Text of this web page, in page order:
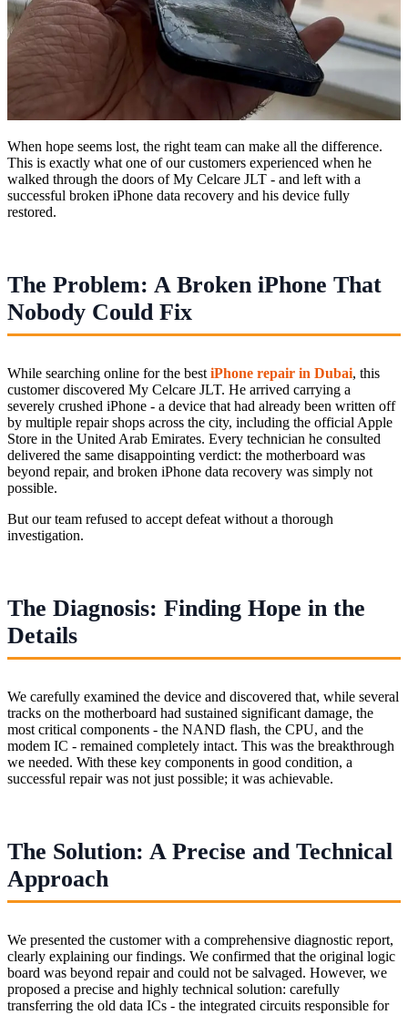
When hope seems lost, the right team can make all the difference.
This is exactly what one of our customers experienced when he
walked through the doors of My Celcare JLT - and left with a
successful broken iPhone data recovery and his device fully
restored.
The Problem: A Broken iPhone That
Nobody Could Fix
While searching online for the best iPhone repair in Dubai, this
customer discovered My Celcare JLT. He arrived carrying a
severely crushed iPhone - a device that had already been written off
by multiple repair shops across the city, including the official Apple
Store in the United Arab Emirates. Every technician he consulted
delivered the same disappointing verdict: the motherboard was
beyond repair, and broken iPhone data recovery was simply not
possible.
But our team refused to accept defeat without a thorough
investigation.
The Diagnosis: Finding Hope in the
Details
We carefully examined the device and discovered that, while several
tracks on the motherboard had sustained significant damage, the
most critical components - the NAND flash, the CPU, and the
modem IC - remained completely intact. This was the breakthrough
we needed. With these key components in good condition, a
successful repair was not just possible; it was achievable.
The Solution: A Precise and Technical
Approach
We presented the customer with a comprehensive diagnostic report,
clearly explaining our findings. We confirmed that the original logic
board was beyond repair and could not be salvaged. However, we
proposed a precise and highly technical solution: carefully
transferring the old data ICs - the integrated circuits responsible for